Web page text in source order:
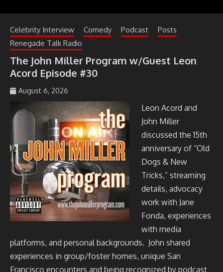
Celebrity Interview Comedy Podcast
Posts
Renegade Talk Radio
The John Miller Program w/Guest Leon
Acord Episode #30
August 6, 2026
johmil148_5sibg6
Leon Acord and
John Miller
discussed the 15th
anniversary of “Old
Dogs & New
Tricks,” streaming
details, advocacy
work with Jane
Fonda, experiences
with media
platforms, and personal backgrounds. John shared
experiences in group/foster homes, unique San
Francisco encounters and being recognized by podcast